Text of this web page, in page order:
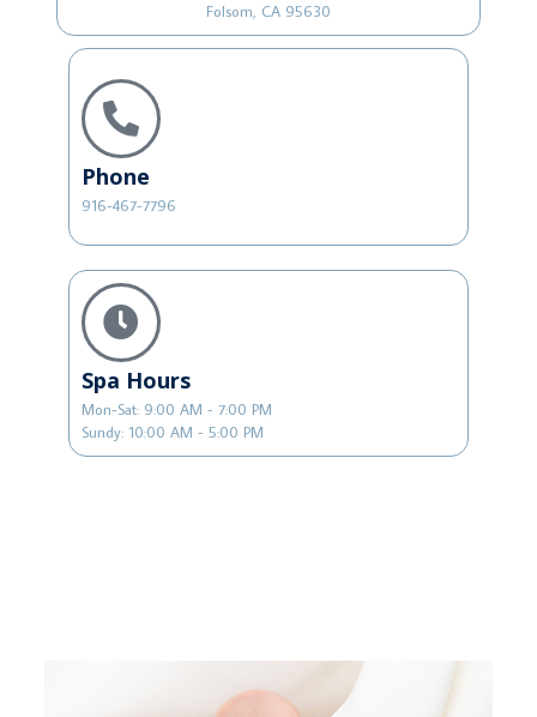
Folsom, CA 95630
Phone
916-467-7796
Spa Hours
Mon-Sat: 9:00 AM - 7:00 PM
Sundy: 10:00 AM - 5:00 PM